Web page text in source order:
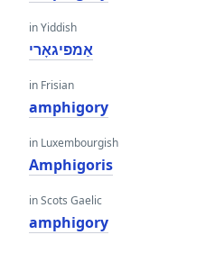
in Yiddish
אַמפיגאָרי
in Frisian
amphigory
in Luxembourgish
Amphigoris
in Scots Gaelic
amphigory